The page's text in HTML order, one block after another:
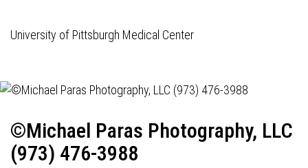
University of Pittsburgh Medical Center
©Michael Paras Photography, LLC
(973) 476-3988